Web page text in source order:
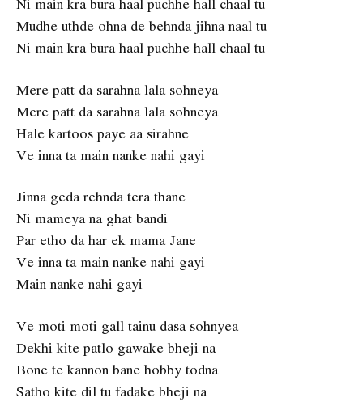
Mudhe uthde ohna de behnda jihna naal tu
Ni main kra bura haal puchhe hall chaal tu
Mere patt da sarahna lala sohneya
Mere patt da sarahna lala sohneya
Hale kartoos paye aa sirahne
Ve inna ta main nanke nahi gayi
Jinna geda rehnda tera thane
Ni mameya na ghat bandi
Par etho da har ek mama Jane
Ve inna ta main nanke nahi gayi
Main nanke nahi gayi
Ve moti moti gall tainu dasa sohnyea
Dekhi kite patlo gawake bheji na
Bone te kannon bane hobby todna
Satho kite dil tu fadake bheji na